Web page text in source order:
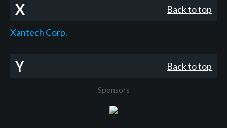
X Back to top
Xantech Corp.
Y Back to top
Sponsors